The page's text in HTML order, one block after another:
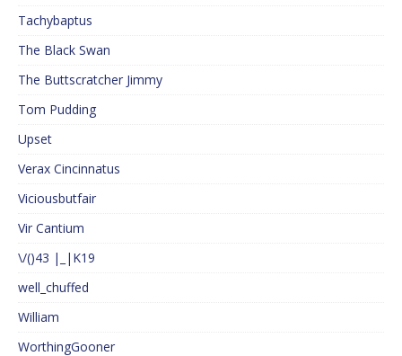
Tachybaptus
The Black Swan
The Buttscratcher Jimmy
Tom Pudding
Upset
Verax Cincinnatus
Viciousbutfair
Vir Cantium
\/()43 |_|K19
well_chuffed
William
WorthingGooner